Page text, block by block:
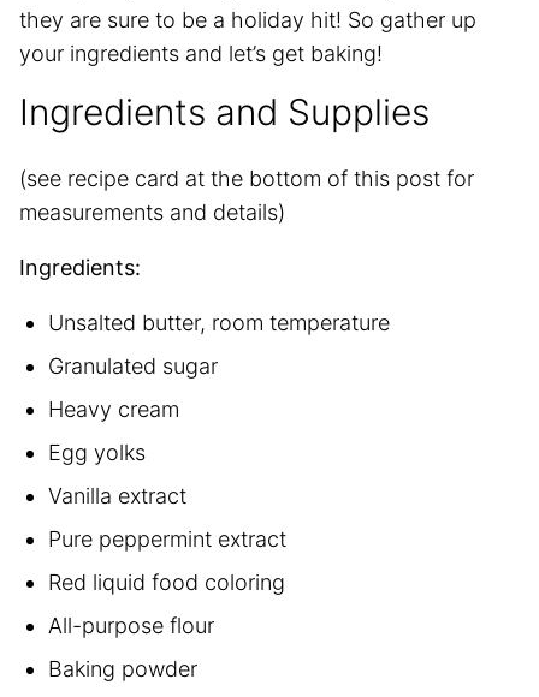
they are sure to be a holiday hit! So gather up
your ingredients and let’s get baking!
Ingredients and Supplies
(see recipe card at the bottom of this post for
measurements and details)
Ingredients:
Unsalted butter, room temperature
Granulated sugar
Heavy cream
Egg yolks
Vanilla extract
Pure peppermint extract
Red liquid food coloring
All-purpose flour
Baking powder